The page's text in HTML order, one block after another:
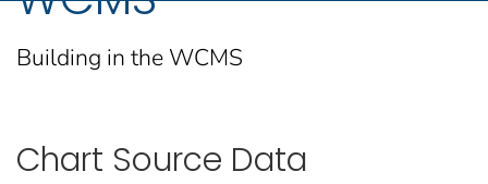
Building in the WCMS
Chart Source Data